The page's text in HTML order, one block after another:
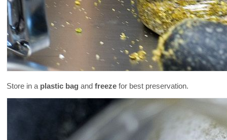
Store in a plastic bag and freeze for best preservation.